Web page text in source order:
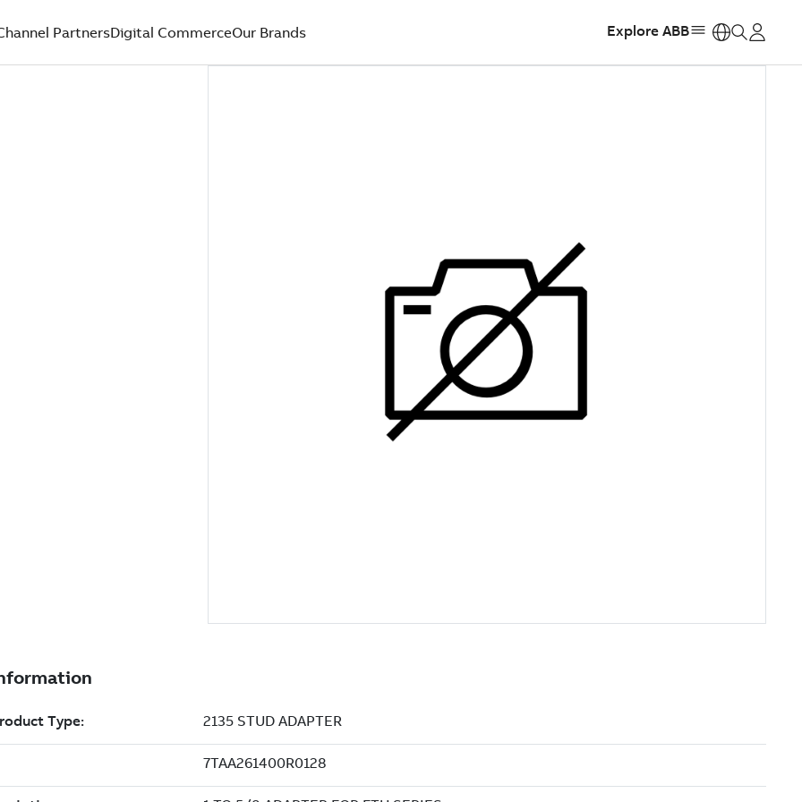
PartnersDigital CommerceOur Brands Explore ABB